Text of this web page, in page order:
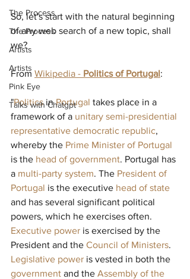
The Process
The Process
Artists
Artists
Pink Eye
Talks with Chatgpt
So, let's start with the natural beginning
of any web search of a new topic, shall
we?
From Wikipedia - Politics of Portugal:
"Politics in Portugal takes place in a
framework of a unitary semi-presidential
representative democratic republic,
whereby the Prime Minister of Portugal
is the head of government. Portugal has
a multi-party system. The President of
Portugal is the executive head of state
and has several significant political
powers, which he exercises often.
Executive power is exercised by the
President and the Council of Ministers.
Legislative power is vested in both the
government and the Assembly of the